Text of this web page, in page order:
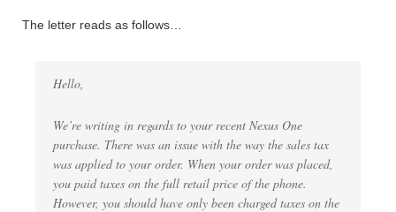
The letter reads as follows…
Hello,
We’re writing in regards to your recent Nexus One
purchase. There was an issue with the way the sales tax
was applied to your order. When your order was placed,
you paid taxes on the full retail price of the phone.
However, you should have only been charged taxes on the